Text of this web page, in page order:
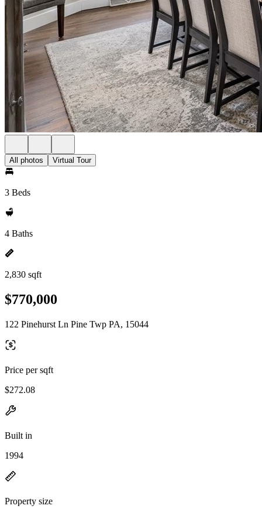
All photos Virtual Tour
3 Beds
4 Baths
2,830 sqft
$770,000
122 Pinehurst Ln Pine Twp PA, 15044
Price per sqft
$272.08
Built in
1994
Property size